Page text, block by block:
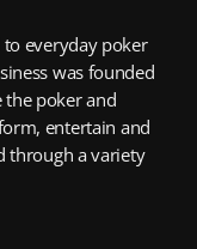
to everyday poker
was founded
the poker and
entertain and
through a variety